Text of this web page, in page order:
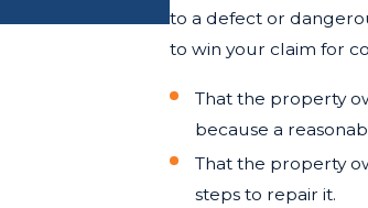
to a defect or
to win your claim for
That the property
because a
That the property
steps to repair it.